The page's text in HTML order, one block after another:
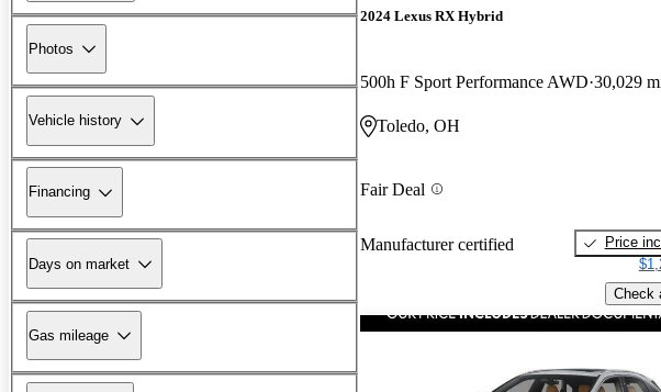
Photos
Vehicle history
Financing
Days on market
Gas mileage
2024 Lexus RX Hybrid
500h F Sport Performance AWD 30,029
Toledo, OH
Fair Deal
Manufacturer certified
Price
Check